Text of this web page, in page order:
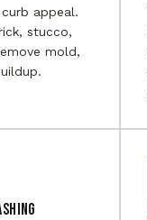
appeal.
stucco,
mold,